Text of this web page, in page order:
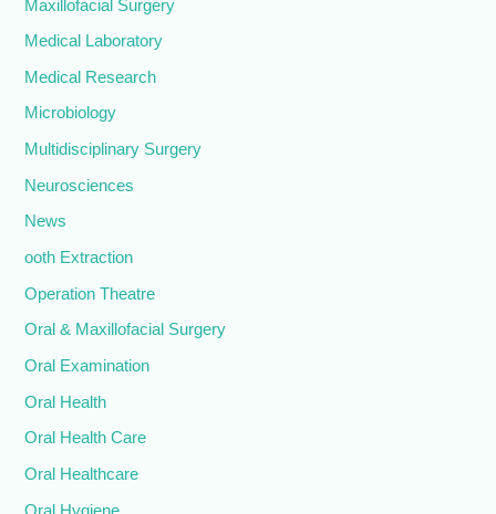
Maxillofacial Surgery
Medical Laboratory
Medical Research
Microbiology
Multidisciplinary Surgery
Neurosciences
News
ooth Extraction
Operation Theatre
Oral & Maxillofacial Surgery
Oral Examination
Oral Health
Oral Health Care
Oral Healthcare
Oral Hygiene